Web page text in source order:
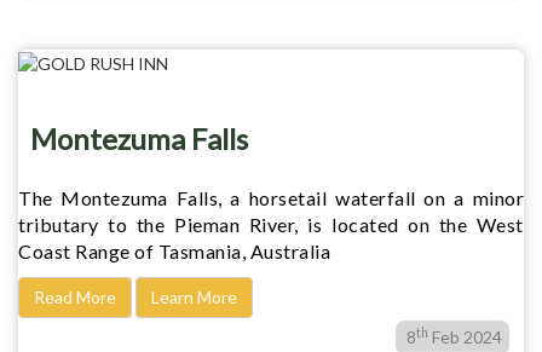
Montezuma Falls
The Montezuma Falls, a horsetail waterfall on a minor
tributary to the Pieman River, is located on the West
Coast Range of Tasmania, Australia
Read More
Learn More
8th Feb 2024